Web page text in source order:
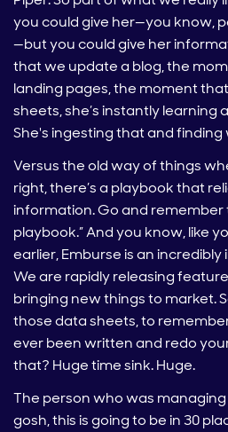
you could give her—you know,
—but you could give her
that we update a blog, the
landing pages, the moment
sheets, she’s instantly learning
She's ingesting that and finding
Versus the old way of things
right, there’s a playbook that
information. Go and
playbook.” And you know, like
earlier, Emburse is an
We are rapidly releasing
bringing new things to market.
those data sheets, to
ever been written and redo
that? Huge time sink. Huge.
The person who was managing
gosh, this is going to be in 30